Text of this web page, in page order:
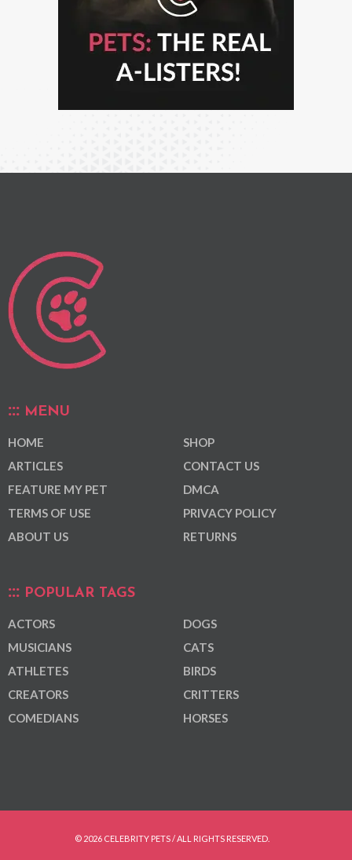
MENU
HOME
ARTICLES
FEATURE MY PET
TERMS OF USE
ABOUT US
SHOP
CONTACT US
DMCA
PRIVACY POLICY
RETURNS
POPULAR TAGS
ACTORS
MUSICIANS
ATHLETES
CREATORS
COMEDIANS
DOGS
CATS
BIRDS
CRITTERS
HORSES
© 2026 CELEBRITY PETS / ALL RIGHTS RESERVED.